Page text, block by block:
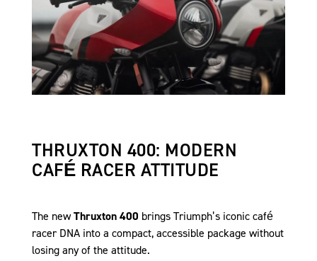
THRUXTON 400: MODERN
CAFÉ RACER ATTITUDE
The newThruxton 400 brings Triumph’s iconic café
racer DNA into a compact, accessible package without
losing any of the attitude.